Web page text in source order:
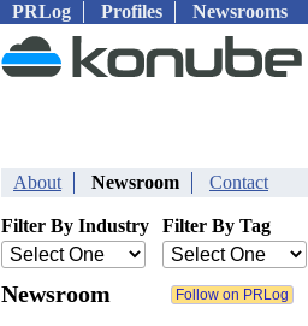
PRLog Profiles Newsrooms
About Newsroom Contact
Filter By Industry Filter By Tag
Newsroom